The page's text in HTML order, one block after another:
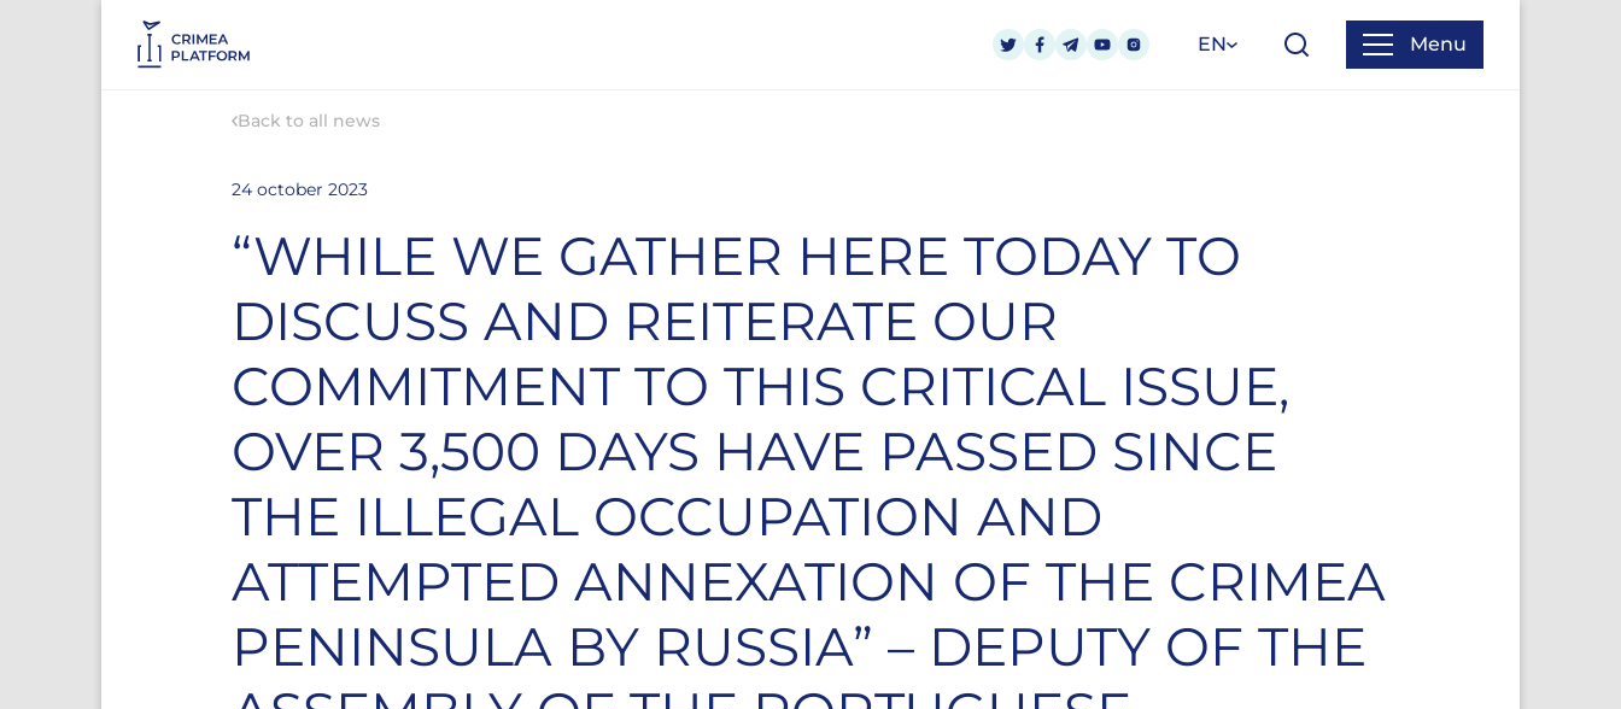
EN Menu
Back to all news
24 october 2023
“WHILE WE GATHER HERE TODAY TO
DISCUSS AND REITERATE OUR
COMMITMENT TO THIS CRITICAL ISSUE,
OVER 3,500 DAYS HAVE PASSED SINCE
THE ILLEGAL OCCUPATION AND
ATTEMPTED ANNEXATION OF THE CRIMEA
PENINSULA BY RUSSIA” – DEPUTY OF THE